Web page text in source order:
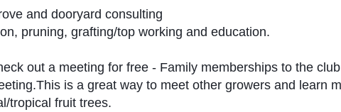
and dooryard consulting
pruning, grafting/top working and education.
out a meeting for free - Family memberships to the
is a great way to meet other growers and learn
tropical fruit trees.